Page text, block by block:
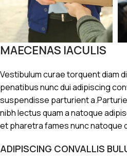
MAECENAS IACULIS
Vestibulum curae torquent diam
penatibus nunc dui adipiscing
suspendisse parturient
nibh lectus quam a natoque
et pharetra fames nunc natoque
ADIPISCING CONVALLIS